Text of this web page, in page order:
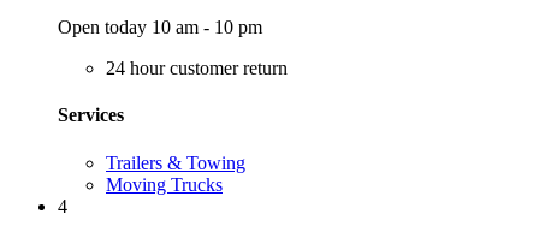
Open today 10 am - 10 pm
24 hour customer return
Services
Trailers & Towing
Moving Trucks
4